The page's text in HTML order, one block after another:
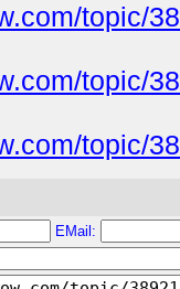
topic/
topic/
topic/
EMail: